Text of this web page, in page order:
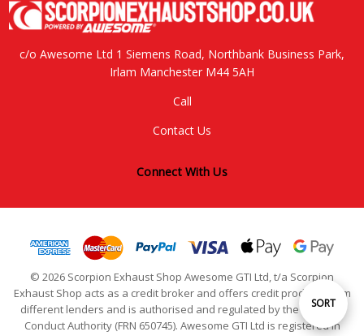
Sort
SORT
c/o Awesome Ltd 1 Siemens Road, Northbank Business Park,
Irlam Manchester M44 5AH
Call
Contact Us
Connect With Us
© 2026 Scorpion Exhaust Shop Awesome GTI Ltd, t/a Scorpion
Exhaust Shop acts as a credit broker and offers credit products from
different lenders and is authorised and regulated by the Financial
Conduct Authority (FRN 650745). Awesome GTI Ltd is registered in